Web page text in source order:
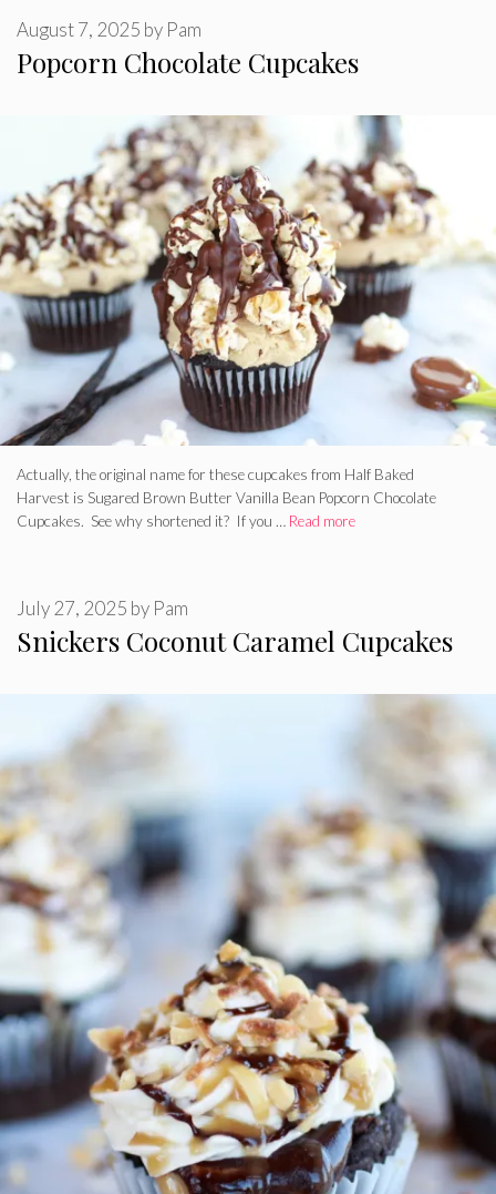
Popcorn Chocolate Cupcakes
August 7, 2025 by Pam
Actually, the original name for these cupcakes from Half Baked
Harvest is Sugared Brown Butter Vanilla Bean Popcorn Chocolate
Cupcakes. See why shortened it? If you … Read more
Snickers Coconut Caramel Cupcakes
July 27, 2025 by Pam